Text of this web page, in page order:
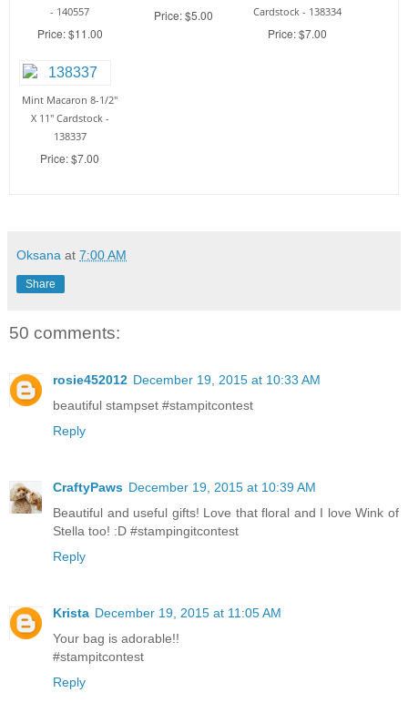
- 140557
Price: $11.00
Price: $5.00 Cardstock - 138334
Price: $7.00
Mint Macaron 8-1/2"
X 11" Cardstock -
138337
Price: $7.00
Oksana at 7:00 AM
Share
50 comments:
rosie452012 December 19, 2015 at 10:33 AM
beautiful stampset #‎stampitcontest‬
Reply
CraftyPaws December 19, 2015 at 10:39 AM
Beautiful and useful gifts! Love that floral and I love Wink of
Stella too! :D #stampingitcontest
Reply
Krista December 19, 2015 at 11:05 AM
Your bag is adorable!!
#stampitcontest
Reply